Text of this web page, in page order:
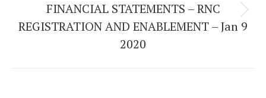
post:
FINANCIAL STATEMENTS – RNC
REGISTRATION AND ENABLEMENT – Jan 9
2020